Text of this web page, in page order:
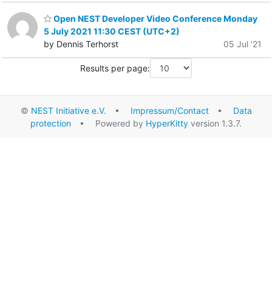
Open NEST Developer Video Conference Monday
5 July 2021 11:30 CEST (UTC+2)
by Dennis Terhorst
05 Jul '21
Results per page:
© NEST Initiative e.V. • Impressum/Contact• Data
protection • Powered by HyperKitty version 1.3.7.